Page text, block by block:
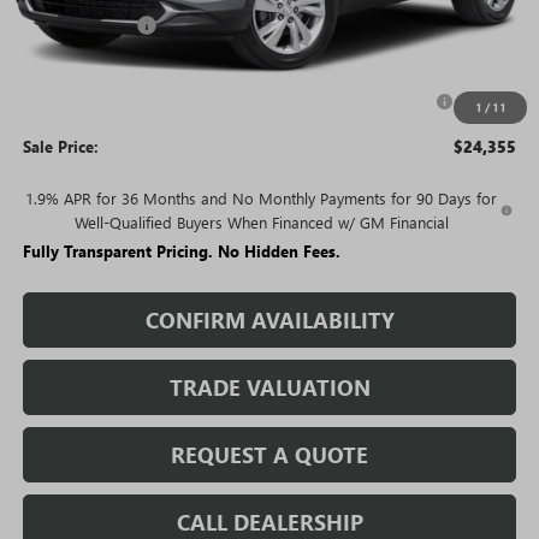
1 / 11
Rivard Discount: -$2,915
Price:
-$2,250
Sale Price: $24,355
1.9% APR for 36 Months and No Monthly Payments for 90 Days for
Well-Qualified Buyers When Financed w/ GM Financial
Fully Transparent Pricing. No Hidden Fees.
CONFIRM AVAILABILITY
TRADE VALUATION
REQUEST A QUOTE
CALL DEALERSHIP